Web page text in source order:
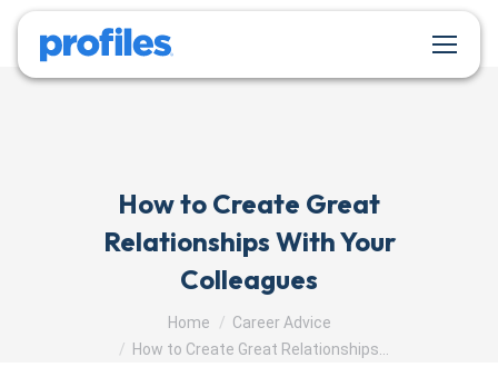
How to Create Great
Relationships With Your
Colleagues
You are here:Home
Career Advice
How to Create Great Relationships…